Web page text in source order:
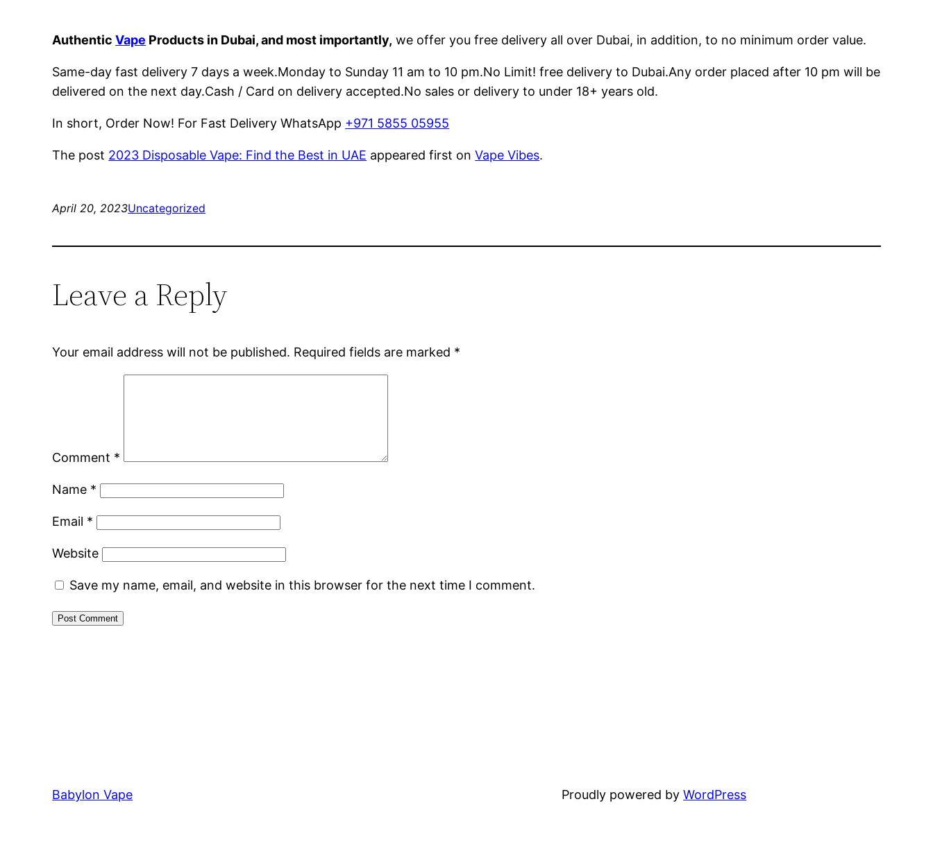
AuthenticVape Products in Dubai, and most importantly, we offer you free delivery all over Dubai, in addition, to no minimum order value.
Same-day fast delivery 7 days a week.Monday to Sunday 11 am to 10 pm.No Limit! free delivery to Dubai.Any order placed after 10 pm will be
delivered on the next day.Cash / Card on delivery accepted.No sales or delivery to under 18+ years old.
In short, Order Now! For Fast Delivery WhatsApp +971 5855 05955
The post 2023 Disposable Vape: Find the Best in UAE appeared first onVape Vibes.
April 20, 2023Uncategorized
Leave a Reply
Your email address will not be published. Required fields are marked *
Comment *
Name *
Email *
Website
Save my name, email, and website in this browser for the next time I comment.
Babylon Vape Proudly powered byWordPress